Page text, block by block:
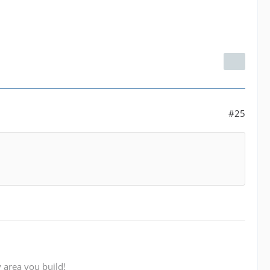
#25
area you build!